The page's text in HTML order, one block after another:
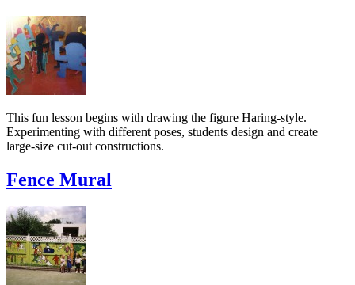
This fun lesson begins with drawing the figure Haring-style.
Experimenting with different poses, students design and create
large-size cut-out constructions.
Fence Mural